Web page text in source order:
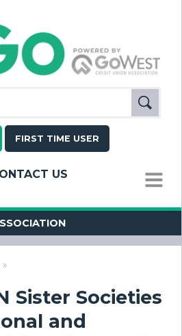
FIRST TIME USER
US
MENU
»
Sister Societies
and